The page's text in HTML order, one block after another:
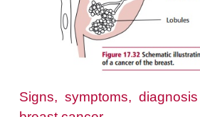
increased age,
menopause, hormone
or obese, use of the
of alcohol over a long
accounts for 5% of all